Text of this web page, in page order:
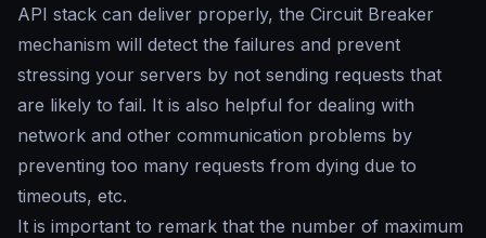
API stack can deliver properly, the Circuit Breaker
mechanism will detect the failures and prevent
stressing your servers by not sending requests that
are likely to fail. It is also helpful for dealing with
network and other communication problems by
preventing too many requests from dying due to
timeouts, etc.
It is important to remark that the number of maximum